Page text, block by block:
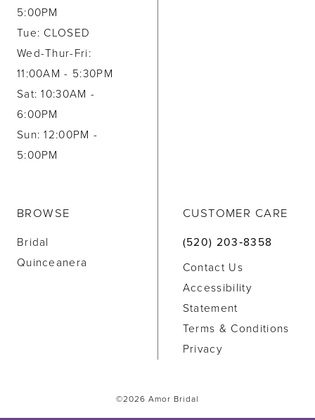
5:00PM
Tue: CLOSED
Wed-Thur-Fri:
11:00AM - 5:30PM
Sat: 10:30AM -
6:00PM
Sun: 12:00PM -
5:00PM
BROWSE
Bridal
Quinceanera
CUSTOMER CARE
(520) 203‑8358
Contact Us
Accessibility
Statement
Terms & Conditions
Privacy
©2026 Amor Bridal